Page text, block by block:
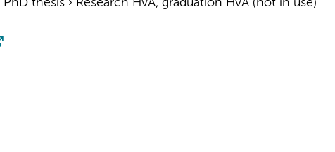
PhD thesis› Research HvA, graduation HvA (not in use)